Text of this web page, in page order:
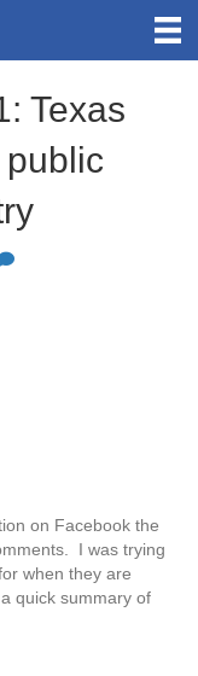
Texas
on Facebook the
I was trying
when they are
quick summary of